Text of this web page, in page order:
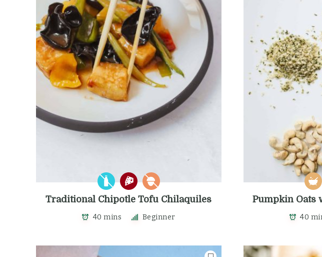
Traditional Chipotle Tofu Chilaquiles
40 mins Beginner
Pumpkin Oats
40